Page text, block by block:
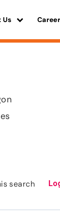
Us
search